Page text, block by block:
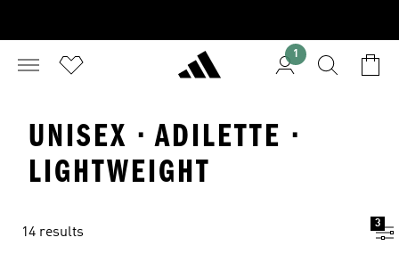
1
UNISEX · ADILETTE ·
LIGHTWEIGHT
14 results
3